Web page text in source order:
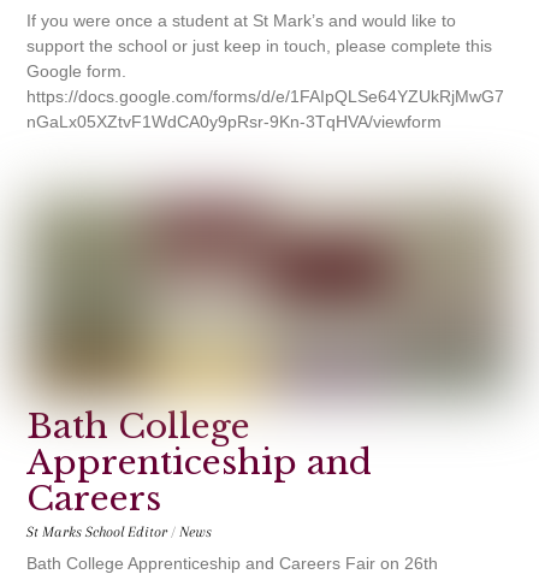
If you were once a student at St Mark’s and would like to
support the school or just keep in touch, please complete this
Google form.
https://docs.google.com/forms/d/e/1FAIpQLSe64YZUkRjMwG7
nGaLx05XZtvF1WdCA0y9pRsr-9Kn-3TqHVA/viewform
Bath College
Apprenticeship and
Careers
St Marks School Editor / News
Bath College Apprenticeship and Careers Fair on 26th